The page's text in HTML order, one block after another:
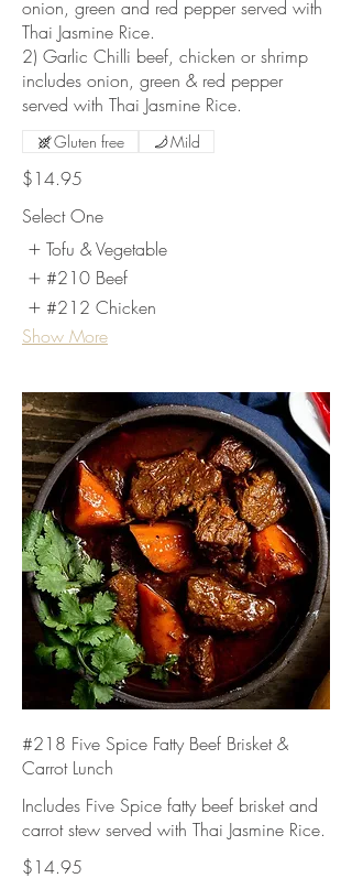
onion, green and red pepper served with
Thai Jasmine Rice.
2) Garlic Chilli beef, chicken or shrimp
includes onion, green & red pepper
served with Thai Jasmine Rice.
$14.95
Gluten free Mild
Select One
Tofu & Vegetable
#210 Beef
#212 Chicken
Show More
#218 Five Spice Fatty Beef Brisket &
Carrot Lunch
Includes Five Spice fatty beef brisket and
carrot stew served with Thai Jasmine Rice.
$14.95